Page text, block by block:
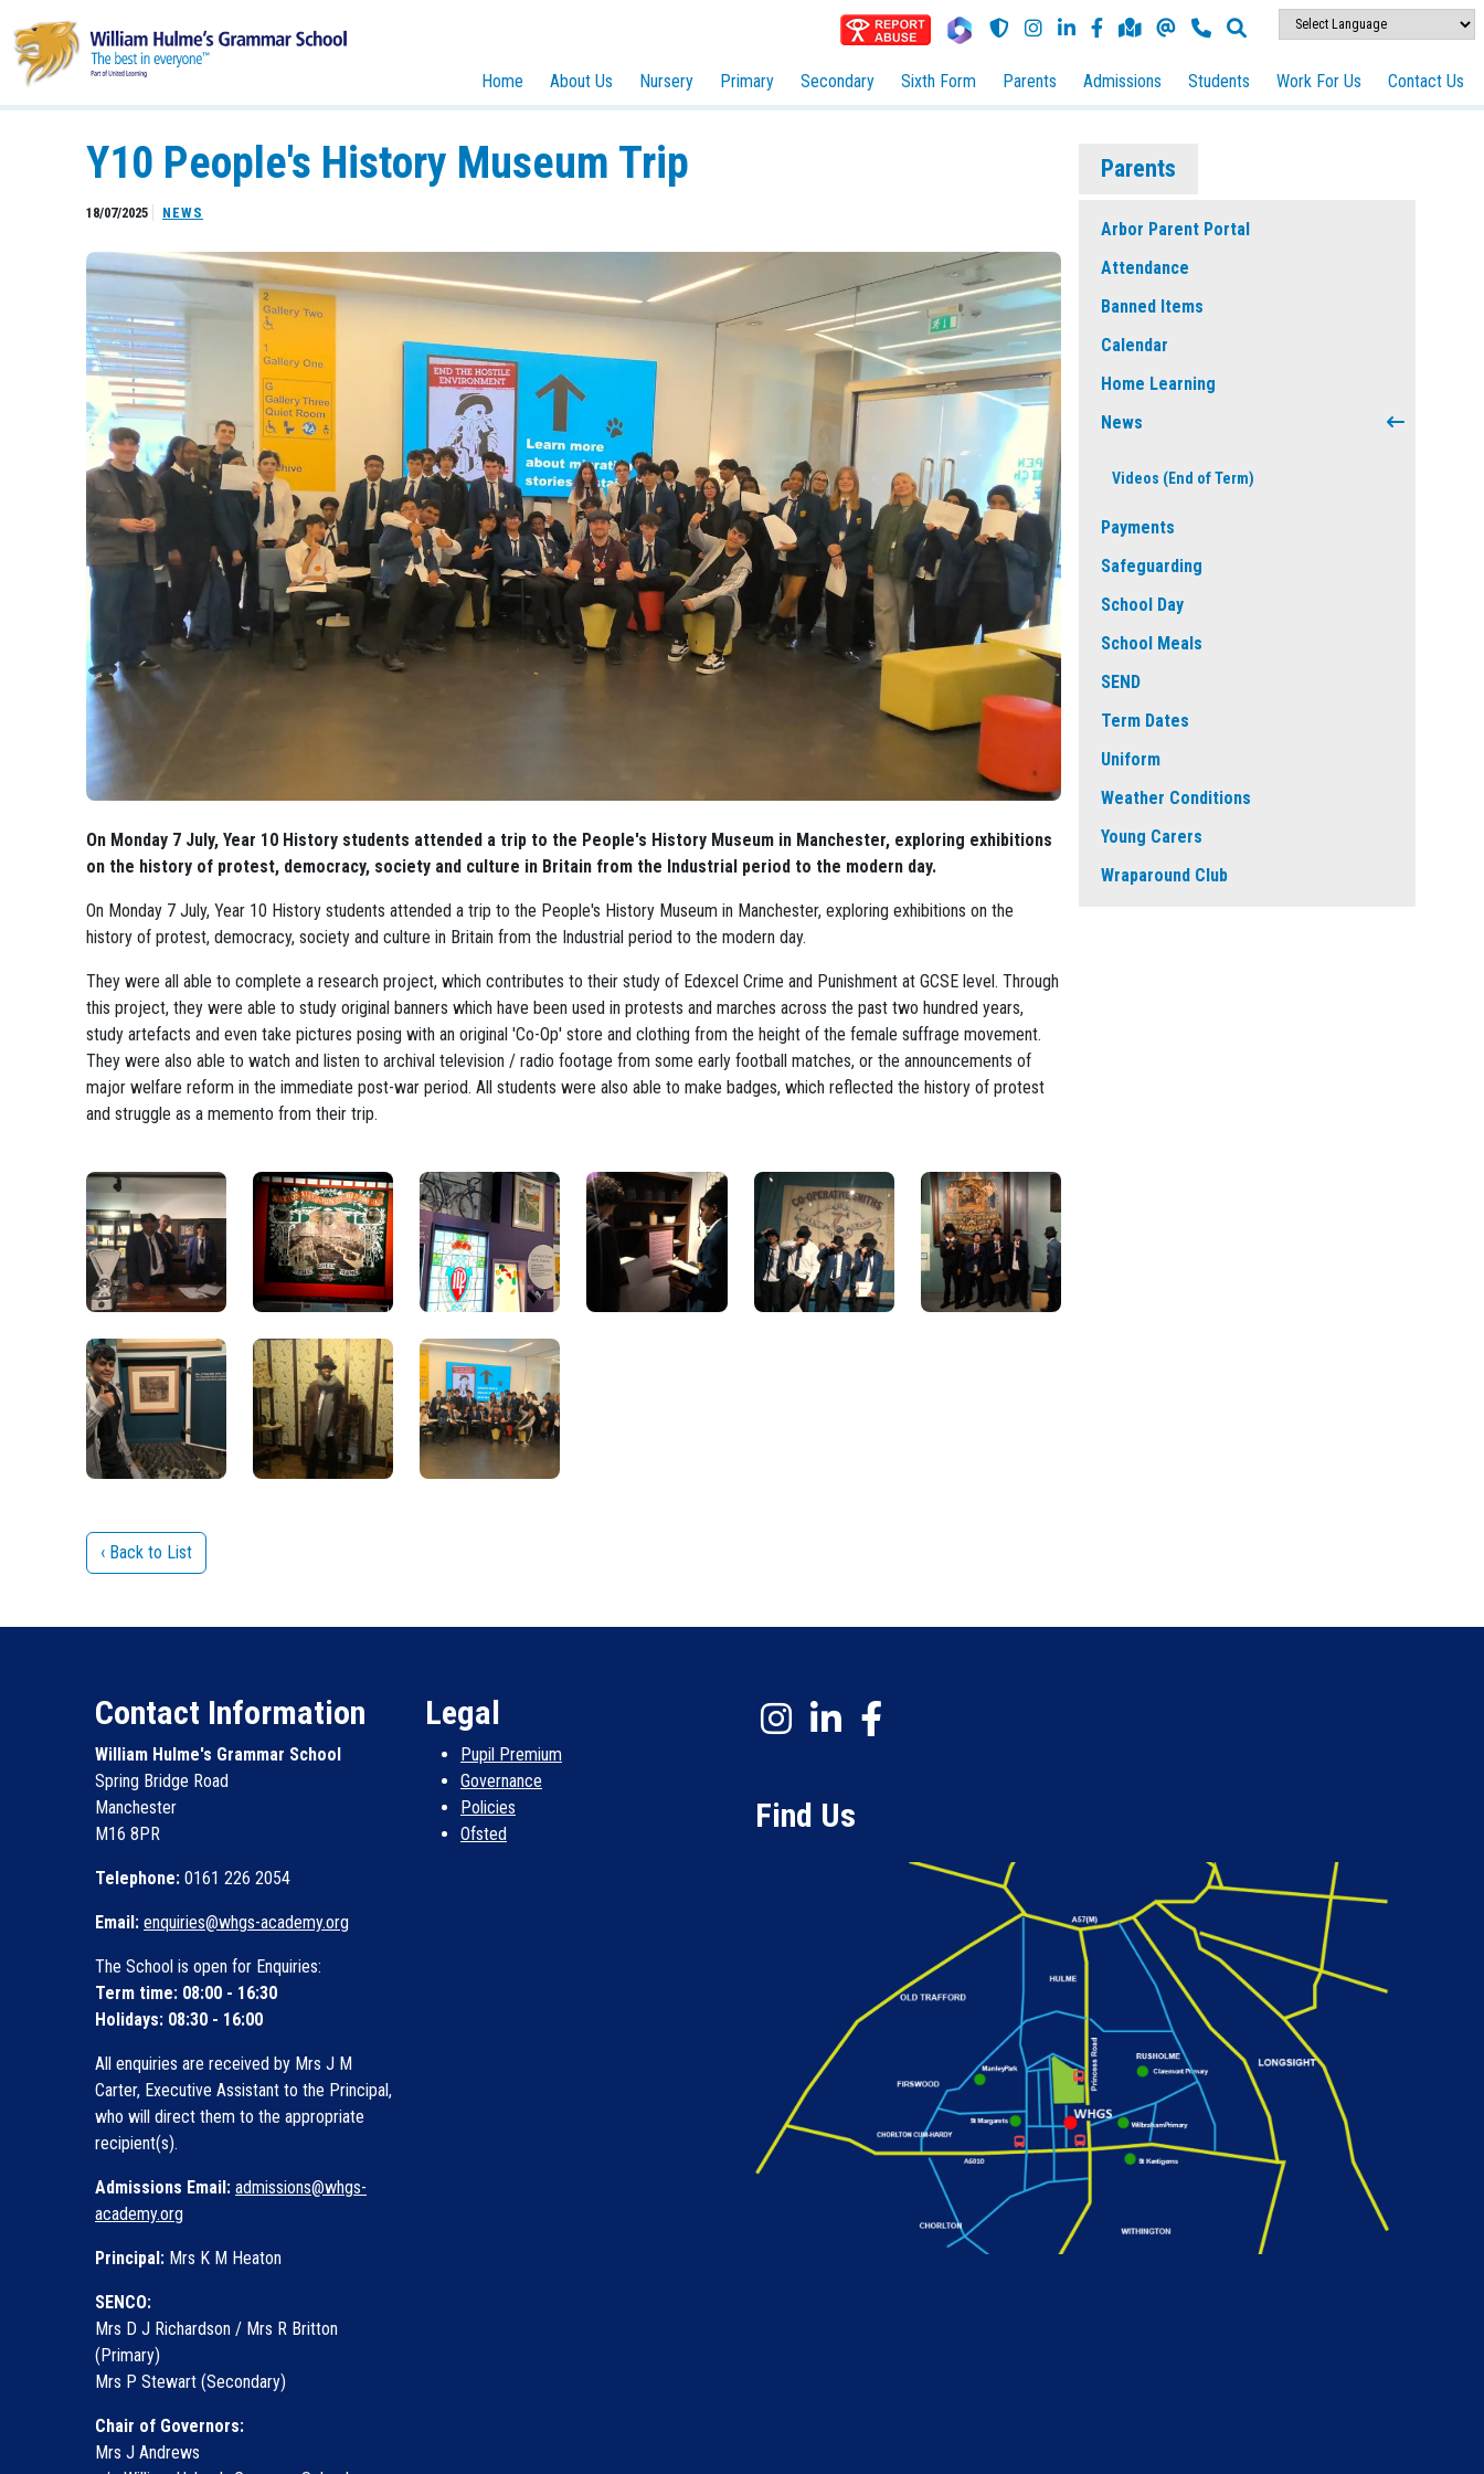
Home About Us Nursery Primary Secondary Sixth Form Parents Admissions Students Work For Us Contact Us
Parents
Arbor Parent Portal
Attendance
Banned Items
Calendar
Home Learning
News
Videos (End of Term)
Payments
Safeguarding
School Day
School Meals
SEND
Term Dates
Uniform
Weather Conditions
Young Carers
Wraparound Club
Y10 People's History Museum Trip
18/07/2025 NEWS
On Monday 7 July, Year 10 History students attended a trip to the People's History Museum in Manchester, exploring exhibitions
on the history of protest, democracy, society and culture in Britain from the Industrial period to the modern day.
On Monday 7 July, Year 10 History students attended a trip to the People's History Museum in Manchester, exploring exhibitions on the
history of protest, democracy, society and culture in Britain from the Industrial period to the modern day.
They were all able to complete a research project, which contributes to their study of Edexcel Crime and Punishment at GCSE level. Through
this project, they were able to study original banners which have been used in protests and marches across the past two hundred years,
study artefacts and even take pictures posing with an original 'Co-Op' store and clothing from the height of the female suffrage movement.
They were also able to watch and listen to archival television / radio footage from some early football matches, or the announcements of
major welfare reform in the immediate post-war period. All students were also able to make badges, which reflected the history of protest
and struggle as a memento from their trip.
‹ Back to List
Contact Information
William Hulme's Grammar School
Spring Bridge Road
Manchester
M16 8PR
Telephone: 0161 226 2054
Email: enquiries@whgs-academy.org
The School is open for Enquiries:
Term time: 08:00 - 16:30
Holidays: 08:30 - 16:00
All enquiries are received by Mrs J M
Carter, Executive Assistant to the Principal,
who will direct them to the appropriate
recipient(s).
Admissions Email: admissions@whgs-
academy.org
Principal: Mrs K M Heaton
SENCO:
Mrs D J Richardson / Mrs R Britton
(Primary)
Mrs P Stewart (Secondary)
Chair of Governors:
Mrs J Andrews
Legal
Pupil Premium
Governance
Policies
Ofsted
Find Us